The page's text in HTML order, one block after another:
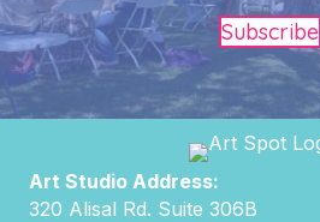
Subscribe
Art Studio Address:
320 Alisal Rd. Suite 306B